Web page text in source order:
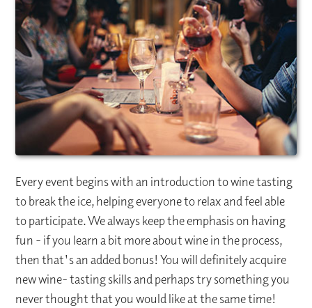
Every event begins with an introduction to wine tasting
to break the ice, helping everyone to relax and feel able
to participate. We always keep the emphasis on having
fun - if you learn a bit more about wine in the process,
then that's an added bonus! You will definitely acquire
new wine- tasting skills and perhaps try something you
never thought that you would like at the same time!